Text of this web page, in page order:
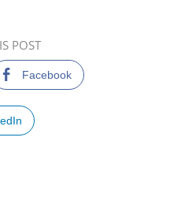
POST
Facebook